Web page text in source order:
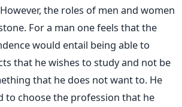
the roles of men and women
For a man one feels that the
would entail being able to
that he wishes to study and not be
that he does not want to. He
to choose the profession that he